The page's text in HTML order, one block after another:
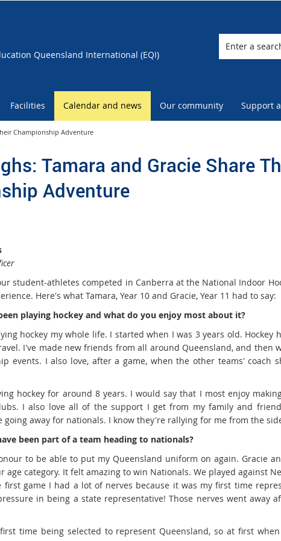
Queensland International (EQI)
Facilities Calendar and news Our community Support
Championship Adventure
Tamara and Gracie Share
Adventure
student-athletes competed in Canberra at the National Indoor
Here's what Tamara, Year 10 and Gracie, Year 11 had to say:
playing hockey and what do you enjoy most about it?
hockey my whole life. I started when I was 3 years old. Hockey
I've made new friends from all around Queensland, and then
events. I also love, after a game, when the other teams' coach
hockey for around 8 years. I would say that I most enjoy
I also love all of the support I get from my family and
going away for nationals. I know they're rallying for me from the
been part of a team heading to nationals?
to be able to put my Queensland uniform on again. Gracie
age category. It felt amazing to win Nationals. We played against
first game I had a lot of nerves because it was my first time
in being a state representative! Those nerves went away
time being selected to represent Queensland, so at first